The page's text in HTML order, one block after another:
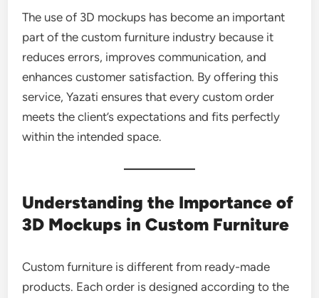
The use of 3D mockups has become an important
part of the custom furniture industry because it
reduces errors, improves communication, and
enhances customer satisfaction. By offering this
service, Yazati ensures that every custom order
meets the client’s expectations and fits perfectly
within the intended space.
Understanding the Importance of
3D Mockups in Custom Furniture
Custom furniture is different from ready-made
products. Each order is designed according to the